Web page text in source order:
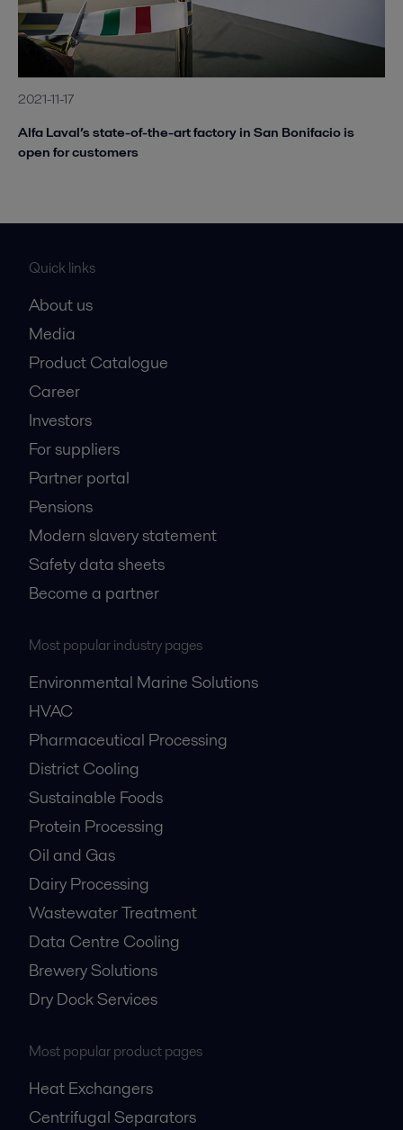
2021-11-17
Alfa Laval’s state-of-the-art factory in San Bonifacio is
open for customers
Quick links
About us
Media
Product Catalogue
Career
Investors
For suppliers
Partner portal
Pensions
Modern slavery statement
Safety data sheets
Become a partner
Most popular industry pages
Environmental Marine Solutions
HVAC
Pharmaceutical Processing
District Cooling
Sustainable Foods
Protein Processing
Oil and Gas
Dairy Processing
Wastewater Treatment
Data Centre Cooling
Brewery Solutions
Dry Dock Services
Most popular product pages
Heat Exchangers
Centrifugal Separators